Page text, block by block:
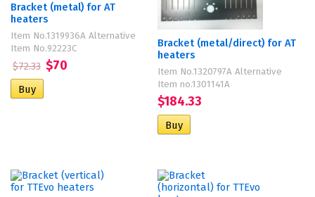
Bracket (metal) for AT
heaters
Item No.1319936A Alternative
Item No.92223C
$72.33 $70
Bracket (metal/direct) for AT
heaters
Item No.1320797A Alternative
Item no.1301141A
$184.33